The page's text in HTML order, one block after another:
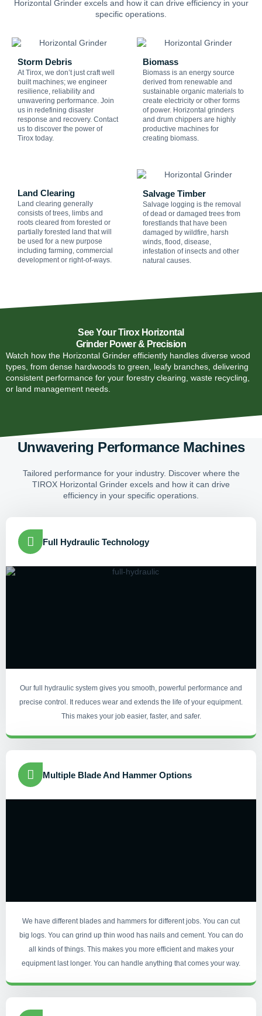
Horizontal Grinder excels and how it can drive efficiency in your
specific operations.
Storm Debris
At Tirox, we don’t just craft well
built machines; we engineer
resilience, reliability and
unwavering performance. Join
us in redefining disaster
response and recovery. Contact
us to discover the power of
Tirox today.
Biomass
Biomass is an energy source
derived from renewable and
sustainable organic materials to
create electricity or other forms
of power. Horizontal grinders
and drum chippers are highly
productive machines for
creating biomass.
Land Clearing
Land clearing generally
consists of trees, limbs and
roots cleared from forested or
partially forested land that will
be used for a new purpose
including farming, commercial
development or right-of-ways.
Salvage Timber
Salvage logging is the removal
of dead or damaged trees from
forestlands that have been
damaged by wildfire, harsh
winds, flood, disease,
infestation of insects and other
natural causes.
See Your Tirox Horizontal
Grinder Power & Precision
Watch how the Horizontal Grinder efficiently handles diverse wood
types, from dense hardwoods to green, leafy branches, delivering
consistent performance for your forestry clearing, waste recycling,
or land management needs.
Unwavering Performance Machines
Tailored performance for your industry. Discover where the
TIROX Horizontal Grinder excels and how it can drive
efficiency in your specific operations.
Full Hydraulic Technology
Our full hydraulic system gives you smooth, powerful performance and
precise control. It reduces wear and extends the life of your equipment.
This makes your job easier, faster, and safer.
Multiple Blade And Hammer Options
We have different blades and hammers for different jobs. You can cut
big logs. You can grind up thin wood has nails and cement. You can do
all kinds of things. This makes you more efficient and makes your
equipment last longer. You can handle anything that comes your way.